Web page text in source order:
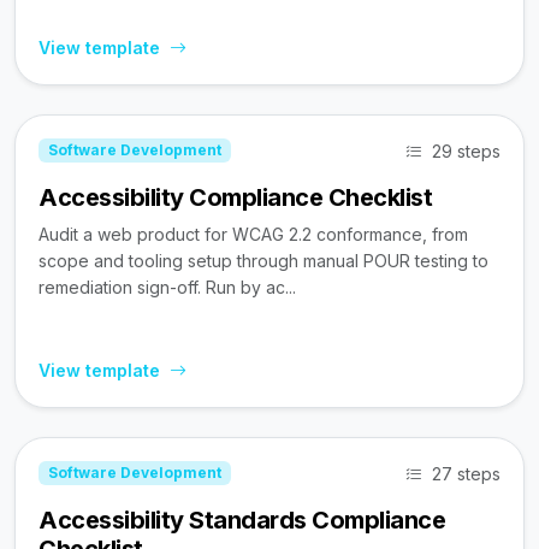
View template
Software Development 29 steps
Accessibility Compliance Checklist
Audit a web product for WCAG 2.2 conformance, from
scope and tooling setup through manual POUR testing to
remediation sign-off. Run by ac...
View template
Software Development 27 steps
Accessibility Standards Compliance